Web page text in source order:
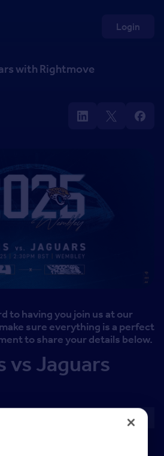
Login
with Rightmove
to having you join us at our
sure everything is a perfect
to share your details below.
vs Jaguars